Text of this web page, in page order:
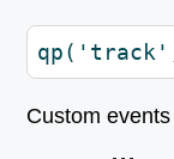
Custom